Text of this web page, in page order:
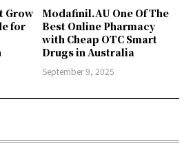
Grow
for
Modafinil.AU One Of The
Best Online Pharmacy
with Cheap OTC Smart
Drugs in Australia
September 9, 2025